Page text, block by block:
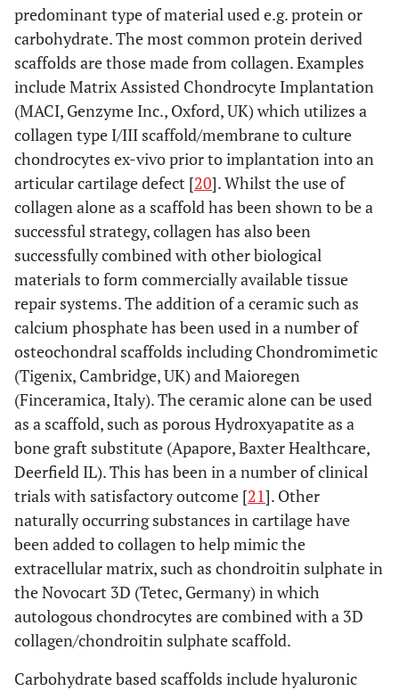
predominant type of material used e.g. protein or
carbohydrate. The most common protein derived
scaffolds are those made from collagen. Examples
include Matrix Assisted Chondrocyte Implantation
(MACI, Genzyme Inc., Oxford, UK) which utilizes a
collagen type I/III scaffold/membrane to culture
chondrocytes ex-vivo prior to implantation into an
articular cartilage defect [20]. Whilst the use of
collagen alone as a scaffold has been shown to be a
successful strategy, collagen has also been
successfully combined with other biological
materials to form commercially available tissue
repair systems. The addition of a ceramic such as
calcium phosphate has been used in a number of
osteochondral scaffolds including Chondromimetic
(Tigenix, Cambridge, UK) and Maioregen
(Finceramica, Italy). The ceramic alone can be used
as a scaffold, such as porous Hydroxyapatite as a
bone graft substitute (Apapore, Baxter Healthcare,
Deerfield IL). This has been in a number of clinical
trials with satisfactory outcome [21]. Other
naturally occurring substances in cartilage have
been added to collagen to help mimic the
extracellular matrix, such as chondroitin sulphate in
the Novocart 3D (Tetec, Germany) in which
autologous chondrocytes are combined with a 3D
collagen/chondroitin sulphate scaffold.
Carbohydrate based scaffolds include hyaluronic